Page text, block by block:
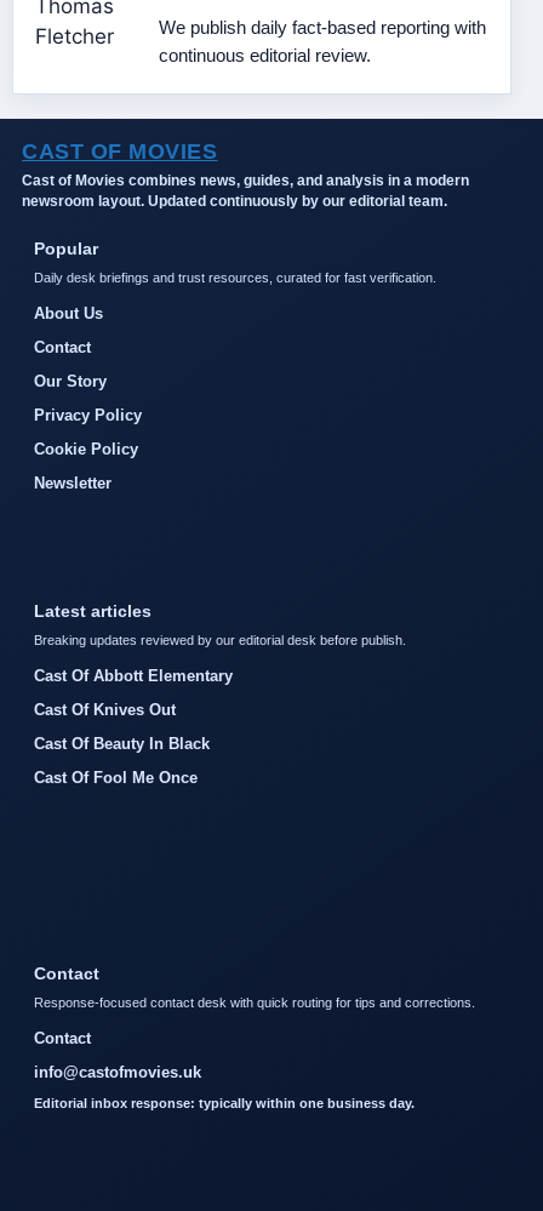
We publish daily fact-based reporting with
continuous editorial review.
CAST OF MOVIES
Cast of Movies combines news, guides, and analysis in a modern
newsroom layout. Updated continuously by our editorial team.
Popular
Daily desk briefings and trust resources, curated for fast verification.
About Us
Contact
Our Story
Privacy Policy
Cookie Policy
Newsletter
Latest articles
Breaking updates reviewed by our editorial desk before publish.
Cast Of Abbott Elementary
Cast Of Knives Out
Cast Of Beauty In Black
Cast Of Fool Me Once
Contact
Response-focused contact desk with quick routing for tips and corrections.
Contact
info@castofmovies.uk
Editorial inbox response: typically within one business day.